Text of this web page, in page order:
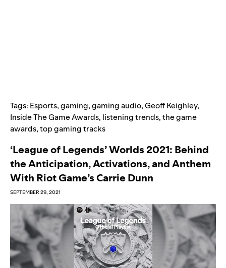
Tags: Esports,gaming,gaming audio,Geoff Keighley,
Inside The Game Awards, listening trends,the game
awards,top gaming tracks
‘League of Legends’ Worlds 2021: Behind
the Anticipation, Activations, and Anthem
With Riot Game’s Carrie Dunn
SEPTEMBER 29, 2021